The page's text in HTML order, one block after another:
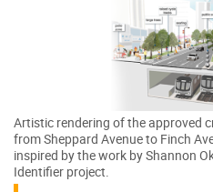
Artistic rendering of the approved
from Sheppard Avenue to Finch
inspired by the work by Shannon
Identifier project.